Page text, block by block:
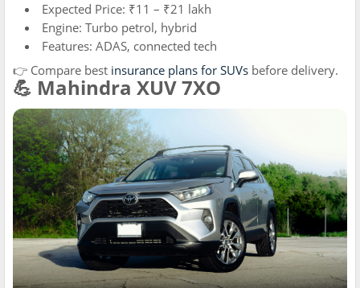
Expected Price: ₹11 – ₹21 lakh
Engine: Turbo petrol, hybrid
Features: ADAS, connected tech
👉 Compare best insurance plans for SUVs before delivery.
💪 Mahindra XUV 7XO